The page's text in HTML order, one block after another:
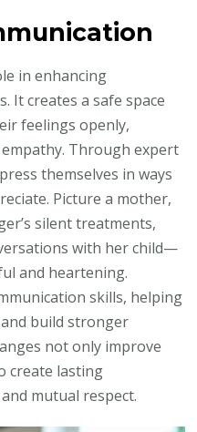
in enhancing
It creates a safe space
feelings openly,
Through expert
themselves in ways
Picture a mother,
silent treatments,
with her child—
and heartening.
skills, helping
build stronger
not only improve
create lasting
mutual respect.